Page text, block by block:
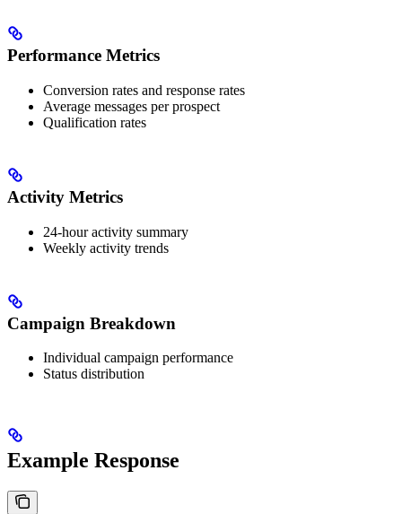
Performance Metrics
Conversion rates and response rates
Average messages per prospect
Qualification rates
Activity Metrics
24-hour activity summary
Weekly activity trends
Campaign Breakdown
Individual campaign performance
Status distribution
Example Response